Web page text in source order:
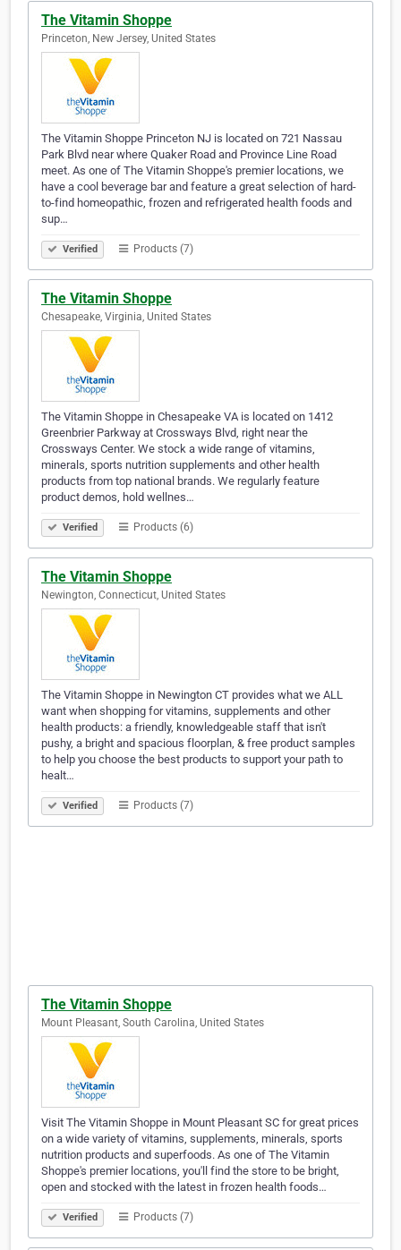
The Vitamin Shoppe
Princeton, New Jersey, United States
The Vitamin Shoppe Princeton NJ is located on 721 Nassau
Park Blvd near where Quaker Road and Province Line Road
meet. As one of The Vitamin Shoppe's premier locations, we
have a cool beverage bar and feature a great selection of hard-
to-find homeopathic, frozen and refrigerated health foods and
sup…
Verified Products (7)
The Vitamin Shoppe
Chesapeake, Virginia, United States
The Vitamin Shoppe in Chesapeake VA is located on 1412
Greenbrier Parkway at Crossways Blvd, right near the
Crossways Center. We stock a wide range of vitamins,
minerals, sports nutrition supplements and other health
products from top national brands. We regularly feature
product demos, hold wellnes…
Verified Products (6)
The Vitamin Shoppe
Newington, Connecticut, United States
The Vitamin Shoppe in Newington CT provides what we ALL
want when shopping for vitamins, supplements and other
health products: a friendly, knowledgeable staff that isn't
pushy, a bright and spacious floorplan, & free product samples
to help you choose the best products to support your path to
healt…
Verified Products (7)
The Vitamin Shoppe
Mount Pleasant, South Carolina, United States
Visit The Vitamin Shoppe in Mount Pleasant SC for great prices
on a wide variety of vitamins, supplements, minerals, sports
nutrition products and superfoods. As one of The Vitamin
Shoppe's premier locations, you'll find the store to be bright,
open and stocked with the latest in frozen health foods…
Verified Products (7)